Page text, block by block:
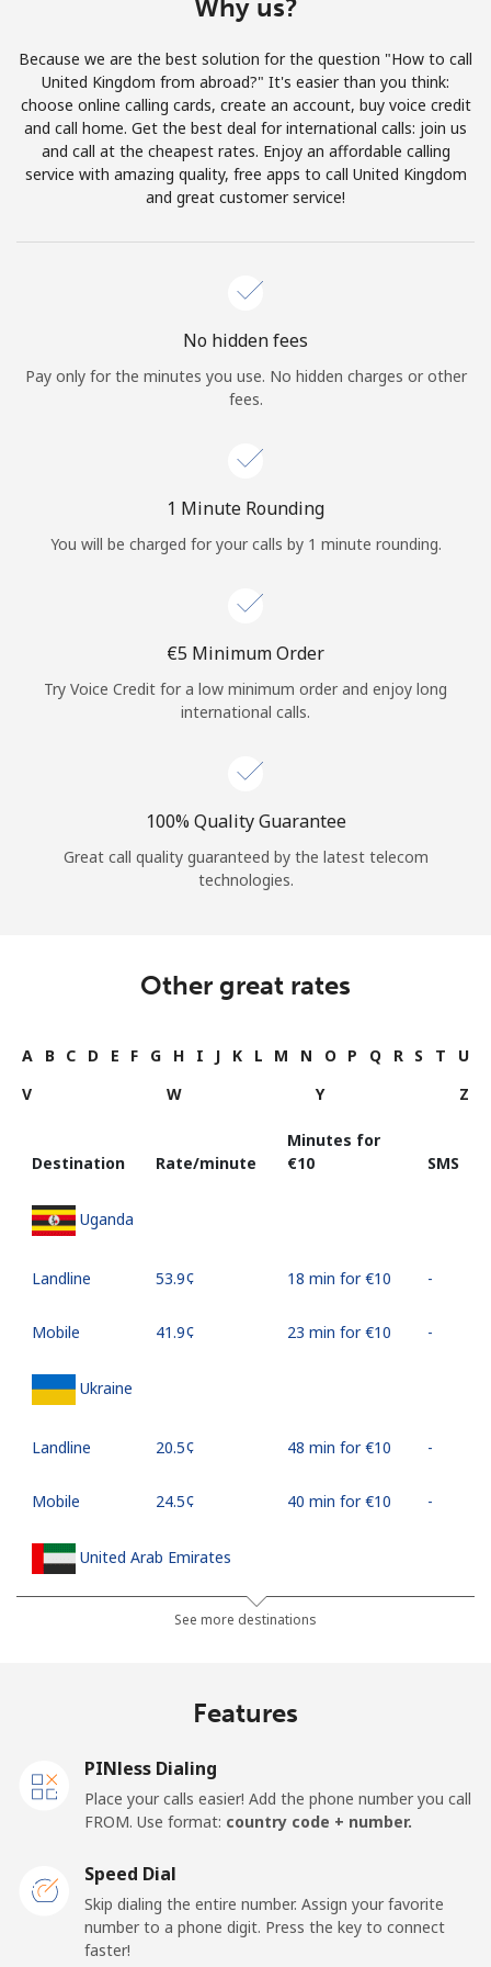
or
Continue with
Why us?
Because we are the best solution for the question "How to call
United Kingdom from abroad?" It's easier than you think:
choose online calling cards, create an account, buy voice credit
and call home. Get the best deal for international calls: join us
and call at the cheapest rates. Enjoy an affordable calling
service with amazing quality, free apps to call United Kingdom
and great customer service!
No hidden fees
Pay only for the minutes you use. No hidden charges or other
fees.
1 Minute Rounding
You will be charged for your calls by 1 minute rounding.
⁦€5⁩ Minimum Order
Try Voice Credit for a low minimum order and enjoy long
international calls.
100% Quality Guarantee
Great call quality guaranteed by the latest telecom
technologies.
Other great rates
A B C D E F G H I J K L M N O P Q R S T
U
V
W Y Z
Destination Rate/minute
Minutes for
⁦€10⁩
SMS
Uganda
Landline ⁦53.9¢⁩ 18 min for ⁦€10⁩ -
Mobile ⁦41.9¢⁩ 23 min for ⁦€10⁩ -
Ukraine
Landline ⁦20.5¢⁩ 48 min for ⁦€10⁩ -
Mobile ⁦24.5¢⁩ 40 min for ⁦€10⁩ -
United Arab Emirates
⁦20.9¢⁩ 47 min for ⁦€10⁩
Landline
⁦€10⁩
Premium ⁦38.5¢⁩ 25 min for ⁦€10⁩ -
See more destinations
Features
PINless Dialing
Place your calls easier! Add the phone number you call
FROM. Use format: country code + number.
Speed Dial
Skip dialing the entire number. Assign your favorite
number to a phone digit. Press the key to connect
faster!